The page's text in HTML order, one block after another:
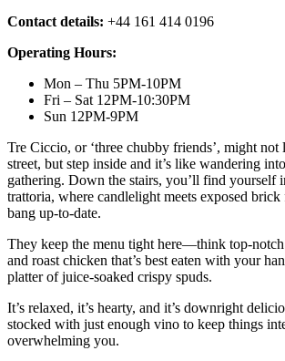
Contact details: +44 161 414 0196
Operating Hours:
Mon – Thu 5PM-10PM
Fri – Sat 12PM-10:30PM
Sun 12PM-9PM
Tre Ciccio, or ‘three chubby friends’, might
street, but step inside and it’s like wandering
gathering. Down the stairs, you’ll find yourself
trattoria, where candlelight meets exposed brick
bang up-to-date.
They keep the menu tight here—think top-
and roast chicken that’s best eaten with your
platter of juice-soaked crispy spuds.
It’s relaxed, it’s hearty, and it’s downright
stocked with just enough vino to keep things
overwhelming you.